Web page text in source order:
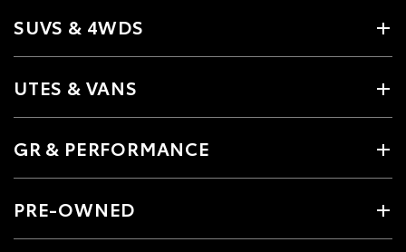
SUVS & 4WDS
UTES & VANS
GR & PERFORMANCE
PRE-OWNED